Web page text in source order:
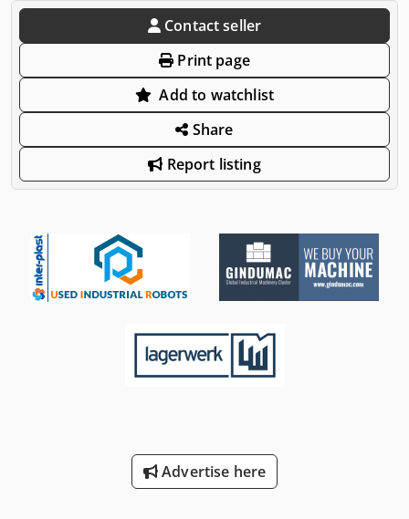
Contact seller
Print page
Add to watchlist
Share
Report listing
Advertise here